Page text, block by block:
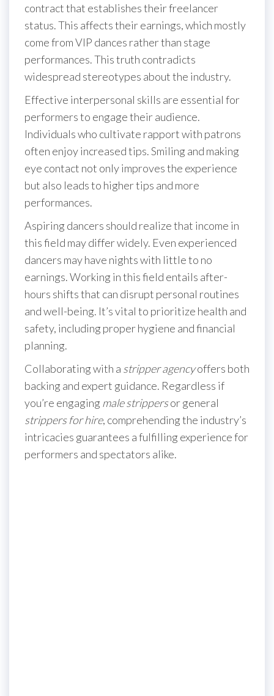
contract that establishes their freelancer
status. This affects their earnings, which mostly
come from VIP dances rather than stage
performances. This truth contradicts
widespread stereotypes about the industry.
Effective interpersonal skills are essential for
performers to engage their audience.
Individuals who cultivate rapport with patrons
often enjoy increased tips. Smiling and making
eye contact not only improves the experience
but also leads to higher tips and more
performances.
Aspiring dancers should realize that income in
this field may differ widely. Even experienced
dancers may have nights with little to no
earnings. Working in this field entails after-
hours shifts that can disrupt personal routines
and well-being. It’s vital to prioritize health and
safety, including proper hygiene and financial
planning.
Collaborating with a stripper agencyoffers both
backing and expert guidance. Regardless if
you’re engaging male strippersor general
strippers for hire, comprehending the industry’s
intricacies guarantees a fulfilling experience for
performers and spectators alike.